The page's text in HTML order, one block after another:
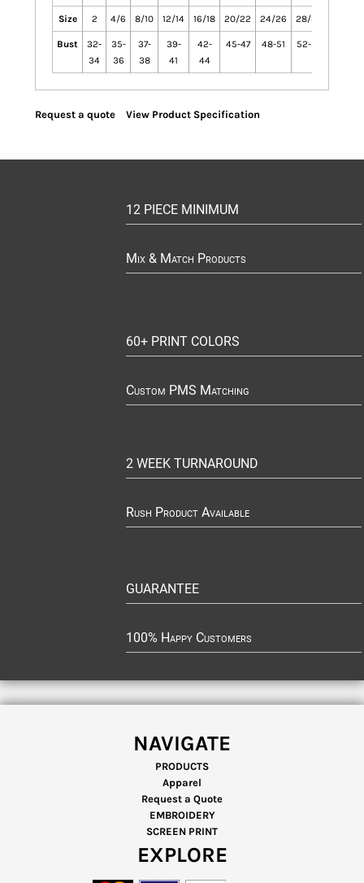
Size 2 4/6 8/10 12/14 16/18 20/22 24/26 28/30
Bust
32-
34
35-
36
37-
38
39-
41
42-
44
45-47 48-51 52-55
Request a quote View Product Specification
12 PIECE MINIMUM
Mix & Match Products
60+ PRINT COLORS
Custom PMS Matching
2 WEEK TURNAROUND
Rush Product Available
GUARANTEE
100% Happy Customers
NAVIGATE
PRODUCTS
Apparel
Request a Quote
EMBROIDERY
SCREEN PRINT
EXPLORE